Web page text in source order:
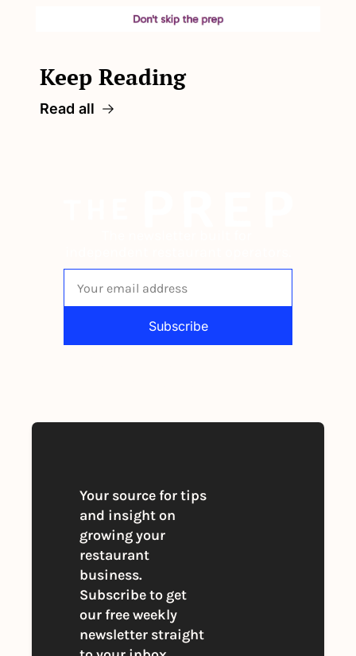
Keep Reading
Read all
Subscribe
Your source for tips
and insight on
growing your
restaurant
business.
Subscribe to get
our free weekly
newsletter straight